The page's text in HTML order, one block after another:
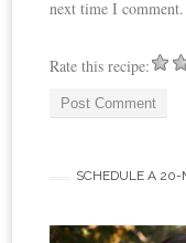
next time I comment.
Rate this recipe:
SCHEDULE A 20-